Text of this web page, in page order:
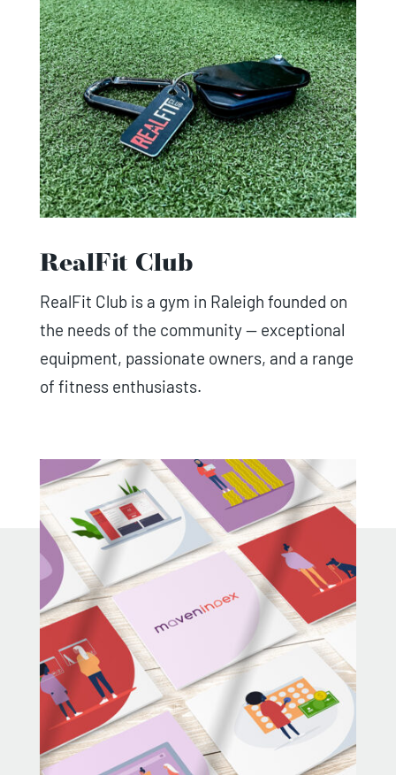
RealFit Club
RealFit Club is a gym in Raleigh founded on
the needs of the community — exceptional
equipment, passionate owners, and a range
of fitness enthusiasts.